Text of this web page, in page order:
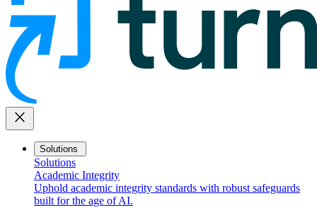
close
Solutions
Solutions
Academic Integrity
Uphold academic integrity standards with robust safeguards
built for the age of AI.